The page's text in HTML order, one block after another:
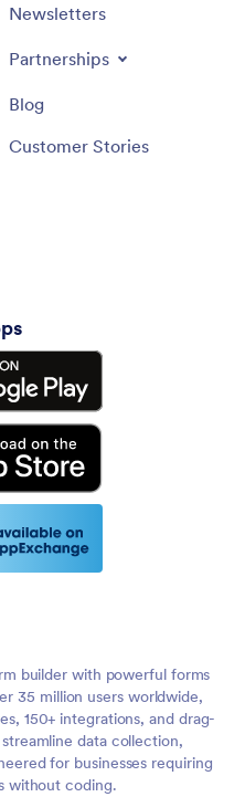
Newsletters
Partnerships
Blog
Customer Stories
builder with powerful forms
35 million users worldwide,
150+ integrations, and drag-
data collection,
for businesses requiring
without coding.